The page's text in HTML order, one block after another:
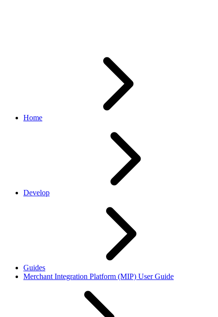
Home
Develop
Guides
Merchant Integration Platform (MIP) User Guide